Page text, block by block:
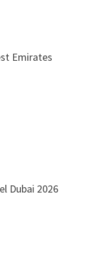
Emirates
Dubai 2026